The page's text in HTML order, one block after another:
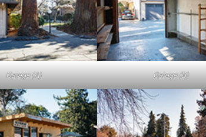
Garage (A) Garage (B)